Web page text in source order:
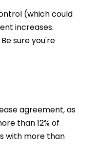
(which could
increases.
sure you're
agreement, as
than 12% of
with more than